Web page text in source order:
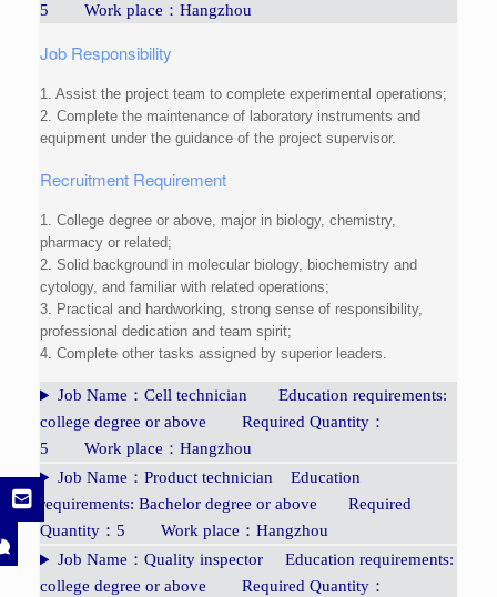
5 Work place：Hangzhou
Job Responsibility
1. Assist the project team to complete experimental operations;
2. Complete the maintenance of laboratory instruments and
equipment under the guidance of the project supervisor.
Recruitment Requirement
1. College degree or above, major in biology, chemistry,
pharmacy or related;
2. Solid background in molecular biology, biochemistry and
cytology, and familiar with related operations;
3. Practical and hardworking, strong sense of responsibility,
professional dedication and team spirit;
4. Complete other tasks assigned by superior leaders.
Job Name：Cell technician Education requirements:
college degree or above Required Quantity：
5 Work place：Hangzhou
Job Name：Product technician Education
requirements: Bachelor degree or above Required
Quantity：5 Work place：Hangzhou
Job Name：Quality inspector Education requirements:
college degree or above Required Quantity：